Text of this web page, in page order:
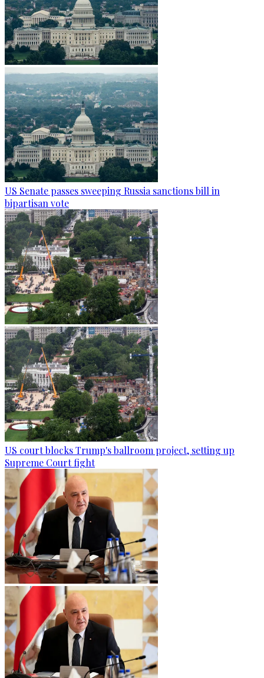
US Senate passes sweeping Russia sanctions bill in
bipartisan vote
US court blocks Trump's ballroom project, setting up
Supreme Court fight